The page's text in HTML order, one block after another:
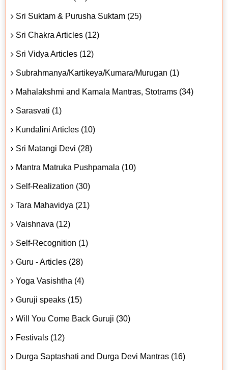
Sri Suktam & Purusha Suktam (25)
Sri Chakra Articles (12)
Sri Vidya Articles (12)
Subrahmanya/Kartikeya/Kumara/Murugan (1)
Mahalakshmi and Kamala Mantras, Stotrams (34)
Sarasvati (1)
Kundalini Articles (10)
Sri Matangi Devi (28)
Mantra Matruka Pushpamala (10)
Self-Realization (30)
Tara Mahavidya (21)
Vaishnava (12)
Self-Recognition (1)
Guru - Articles (28)
Yoga Vasishtha (4)
Guruji speaks (15)
Will You Come Back Guruji (30)
Festivals (12)
Durga Saptashati and Durga Devi Mantras (16)